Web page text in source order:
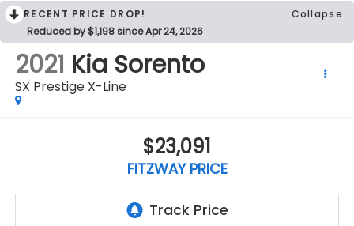
RECENT PRICE DROP!
Collapse
Reduced by $1,198 since Apr 24, 2026
2021 Kia Sorento
SX Prestige X-Line
$23,091
FITZWAY PRICE